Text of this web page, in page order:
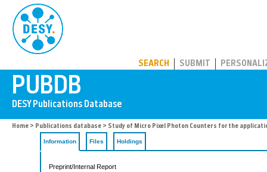
SEARCH SUBMIT
Home > Publications database > Study of Micro Pixel Photon Counters for the
Information Files Holdings
Preprint/Internal Report